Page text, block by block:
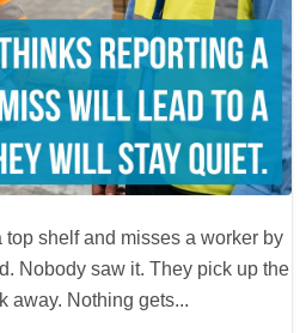
top shelf and misses a worker by
Nobody saw it. They pick up the
away. Nothing gets...